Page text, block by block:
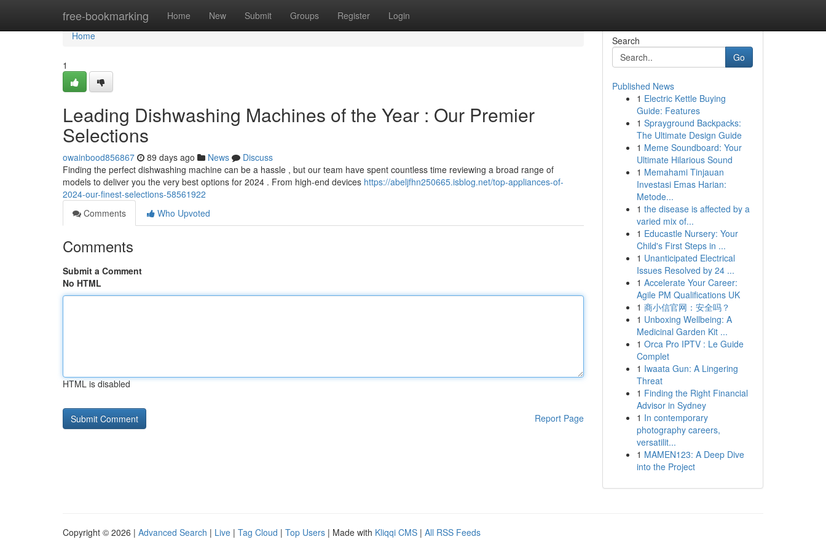
free-bookmarking Home New Submit Groups Register Login
Home
Home
1
Leading Dishwashing Machines of the Year : Our Premier
Selections
owainbood856867 89 days ago News
Discuss
Finding the perfect dishwashing machine can be a hassle , but our team have spent countless time reviewing a broad range of
models to deliver you the very best options for 2024 . From high-end devices https://abeljfhn250665.isblog.net/top-appliances-of-
2024-our-finest-selections-58561922
Comments
Who Upvoted
Comments
Submit a Comment
No HTML
HTML is disabled
Report Page
Search
Go
Published News
1 Electric Kettle Buying
Guide: Features
1 Sprayground Backpacks:
The Ultimate Design Guide
1 Meme Soundboard: Your
Ultimate Hilarious Sound
1 Memahami Tinjauan
Investasi Emas Harian:
Metode...
1 the disease is affected by a
varied mix of...
1 Educastle Nursery: Your
Child's First Steps in ...
1 Unanticipated Electrical
Issues Resolved by 24 ...
1 Accelerate Your Career:
Agile PM Qualifications UK
1 商小信官网：安全吗？
1 Unboxing Wellbeing: A
Medicinal Garden Kit ...
1 Orca Pro IPTV : Le Guide
Complet
1 Iwaata Gun: A Lingering
Threat
1 Finding the Right Financial
Advisor in Sydney
1 In contemporary
photography careers,
versatilit...
1 MAMEN123: A Deep Dive
into the Project
Copyright © 2026 | Advanced Search | Live | Tag Cloud | Top Users | Made with Kliqqi CMS | All RSS Feeds